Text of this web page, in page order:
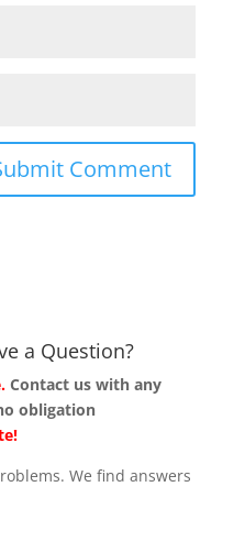
a Question?
Contact us with any
obligation
We find answers